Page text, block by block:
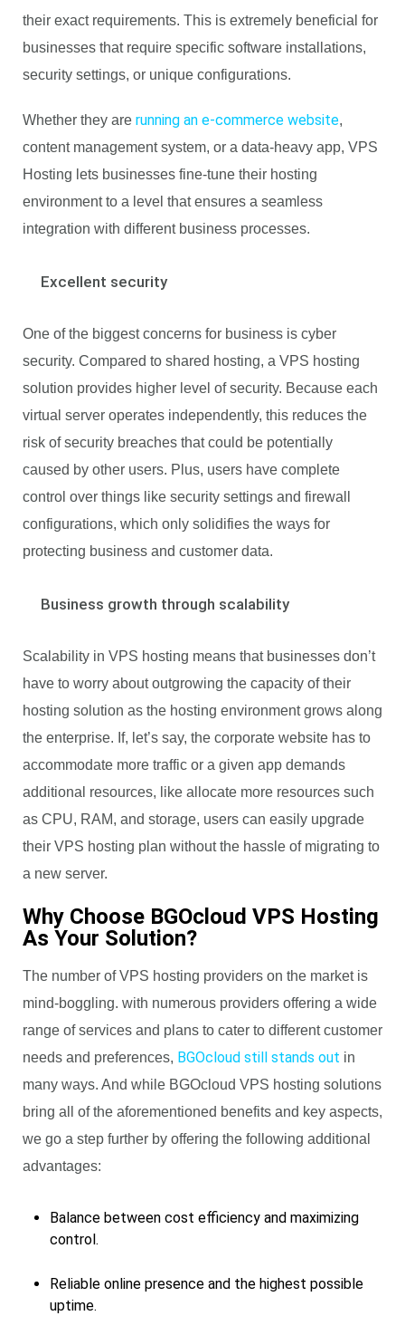
their exact requirements. This is extremely beneficial for
businesses that require specific software installations,
security settings, or unique configurations.
Whether they are running an e-commerce website,
content management system, or a data-heavy app, VPS
Hosting lets businesses fine-tune their hosting
environment to a level that ensures a seamless
integration with different business processes.
Excellent security
One of the biggest concerns for business is cyber
security. Compared to shared hosting, a VPS hosting
solution provides higher level of security. Because each
virtual server operates independently, this reduces the
risk of security breaches that could be potentially
caused by other users. Plus, users have complete
control over things like security settings and firewall
configurations, which only solidifies the ways for
protecting business and customer data.
Business growth through scalability
Scalability in VPS hosting means that businesses don’t
have to worry about outgrowing the capacity of their
hosting solution as the hosting environment grows along
the enterprise. If, let’s say, the corporate website has to
accommodate more traffic or a given app demands
additional resources, like allocate more resources such
as CPU, RAM, and storage, users can easily upgrade
their VPS hosting plan without the hassle of migrating to
a new server.
Why Choose BGOcloud VPS Hosting
As Your Solution?
The number of VPS hosting providers on the market is
mind-boggling. with numerous providers offering a wide
range of services and plans to cater to different customer
needs and preferences, BGOcloud still stands out in
many ways. And while BGOcloud VPS hosting solutions
bring all of the aforementioned benefits and key aspects,
we go a step further by offering the following additional
advantages:
Balance between cost efficiency and maximizing
control.
Reliable online presence and the highest possible
uptime.